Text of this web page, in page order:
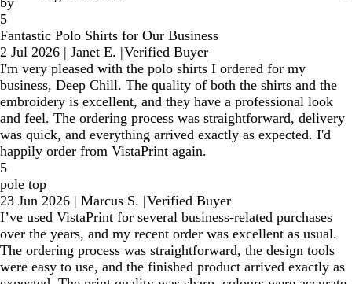
5
Fantastic Polo Shirts for Our Business
2 Jul 2026 | Janet E. |Verified Buyer
I'm very pleased with the polo shirts I ordered for my
business, Deep Chill. The quality of both the shirts and the
embroidery is excellent, and they have a professional look
and feel. The ordering process was straightforward, delivery
was quick, and everything arrived exactly as expected. I'd
happily order from VistaPrint again.
5
pole top
23 Jun 2026 | Marcus S. |Verified Buyer
I’ve used VistaPrint for several business-related purchases
over the years, and my recent order was excellent as usual.
The ordering process was straightforward, the design tools
were easy to use, and the finished product arrived exactly as